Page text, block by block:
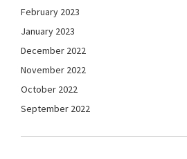
February 2023
January 2023
December 2022
November 2022
October 2022
September 2022